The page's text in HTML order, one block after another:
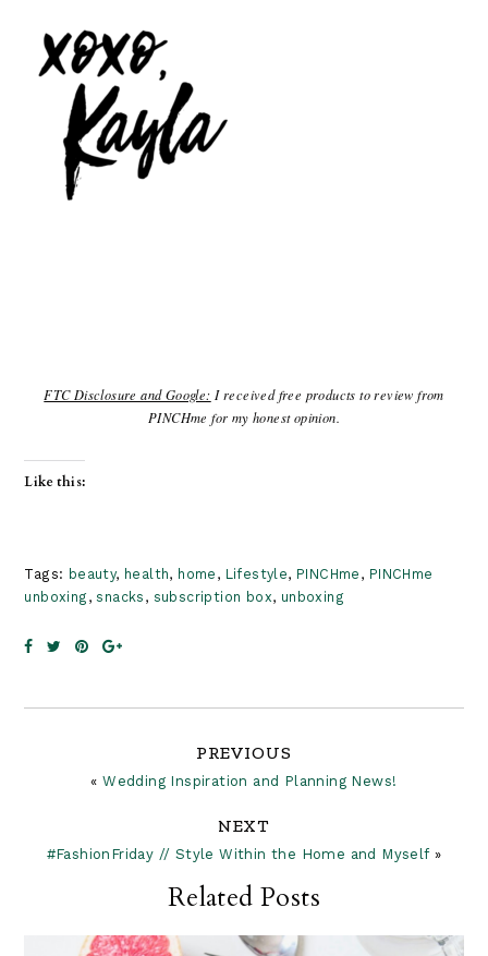
FTC Disclosure and Google: I received free products to review from
PINCHme for my honest opinion.
Like this:
Tags: beauty, health, home , Lifestyle, PINCHme , PINCHme
unboxing,snacks , subscription box, unboxing
PREVIOUS
«Wedding Inspiration and Planning News!
NEXT
#FashionFriday // Style Within the Home and Myself»
Interactions
Related Posts